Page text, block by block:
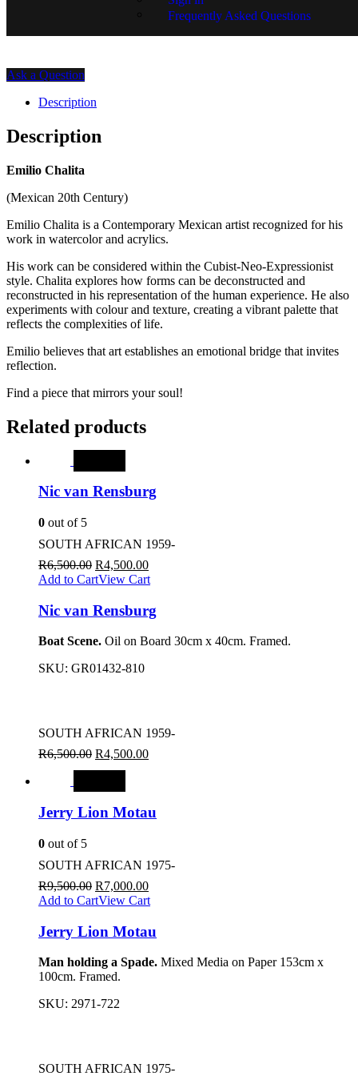
Frequently Asked Questions
Ask a Question
Description
Description
Emilio Chalita
(Mexican 20th Century)
Emilio Chalita is a Contemporary Mexican artist recognized for his
work in watercolor and acrylics.
His work can be considered within the Cubist-Neo-Expressionist
style. Chalita explores how forms can be deconstructed and
reconstructed in his representation of the human experience. He also
experiments with colour and texture, creating a vibrant palette that
reflects the complexities of life.
Emilio believes that art establishes an emotional bridge that invites
reflection.
Find a piece that mirrors your soul!
Related products
Nic van Rensburg
0 out of 5
SOUTH AFRICAN 1959-
R6,500.00 R4,500.00
Add to CartView Cart
Nic van Rensburg
Boat Scene. Oil on Board 30cm x 40cm. Framed.
SKU: GR01432-810
SOUTH AFRICAN 1959-
R6,500.00 R4,500.00
Jerry Lion Motau
0 out of 5
SOUTH AFRICAN 1975-
R9,500.00 R7,000.00
Add to CartView Cart
Jerry Lion Motau
Man holding a Spade. Mixed Media on Paper 153cm x
100cm. Framed.
SKU: 2971-722
SOUTH AFRICAN 1975-